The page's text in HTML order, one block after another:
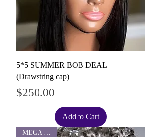
5*5 SUMMER BOB DEAL
(Drawstring cap)
Price
$250.00
Add to Cart
MEGA SALE